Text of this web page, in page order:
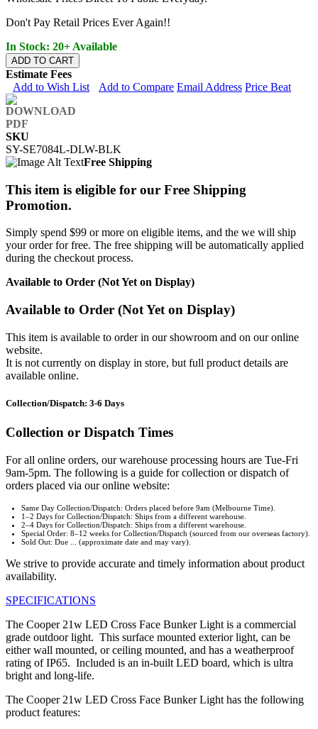
Don't Pay Retail Prices Ever Again!!
In Stock: 20+ Available
ADD TO CART
Estimate Fees
Add to Wish List
Add to Compare Email Address Price Beat
SKU
SY-SE7084L-DLW-BLK
Free Shipping
This item is eligible for our Free Shipping
Promotion.
Simply spend $99 or more on eligible items, and the we will ship
your order for free. The free shipping will be automatically applied
during the checkout process.
Available to Order (Not Yet on Display)
Available to Order (Not Yet on Display)
This item is available to order in our showroom and on our online
website.
It is not currently on display in store, but full product details are
available online.
Collection/Dispatch: 3-6 Days
Collection or Dispatch Times
For all online orders, our warehouse processing hours are Tue-Fri
9am-5pm. The following is a guide for collection or dispatch of
orders placed via our online website:
Same Day Collection/Dispatch: Orders placed before 9am (Melbourne Time).
1–2 Days for Collection/Dispatch: Ships from a different warehouse.
2–4 Days for Collection/Dispatch: Ships from a different warehouse.
Special Order: 8–12 weeks for Collection/Dispatch (sourced from our overseas factory).
Sold Out: Due ... (approximate date and may vary).
We strive to provide accurate and timely information about product
availability.
SPECIFICATIONS
The Cooper 21w LED Cross Face Bunker Light is a commercial
grade outdoor light. This surface mounted exterior light, can be
either wall mounted, or ceiling mounted, and has a weatherproof
rating of IP65. Included is an in-built LED board, which is ultra
bright and long-life.
The Cooper 21w LED Cross Face Bunker Light has the following
product features: